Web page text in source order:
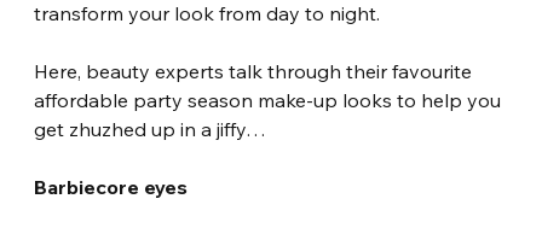
transform your look from day to night.
Here, beauty experts talk through their favourite
affordable party season make-up looks to help you
get zhuzhed up in a jiffy…
Barbiecore eyes